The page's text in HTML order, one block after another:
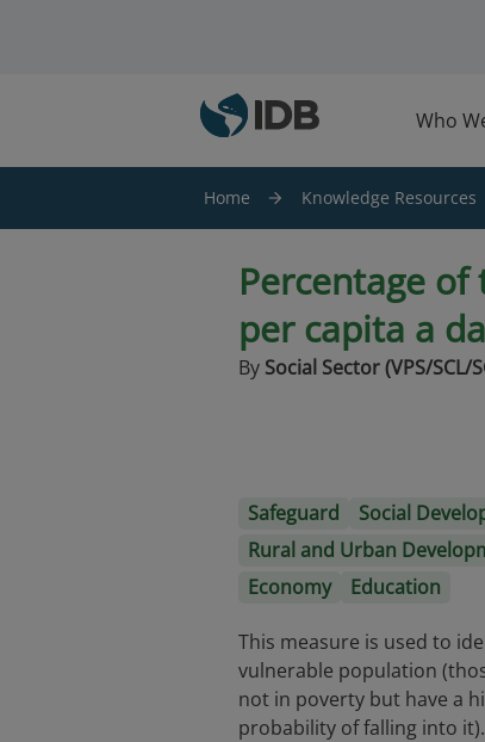
Who
Home Knowledge Resources
Percentage
per capita a
By Social Sector (VPS/SCL/
Safeguard
Social
Rural and Urban
Economy
Education
This measure is used to
vulnerable population
not in poverty but have a
probability of falling into